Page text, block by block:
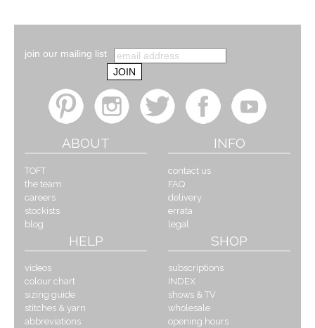
join our mailing list
ABOUT
TOFT
the team
careers
stockists
blog
INFO
contact us
FAQ
delivery
errata
legal
HELP
videos
colour chart
sizing guide
stitches & yarn
abbreviations
SHOP
subscriptions
INDEX
shows & TV
wholesale
opening hours